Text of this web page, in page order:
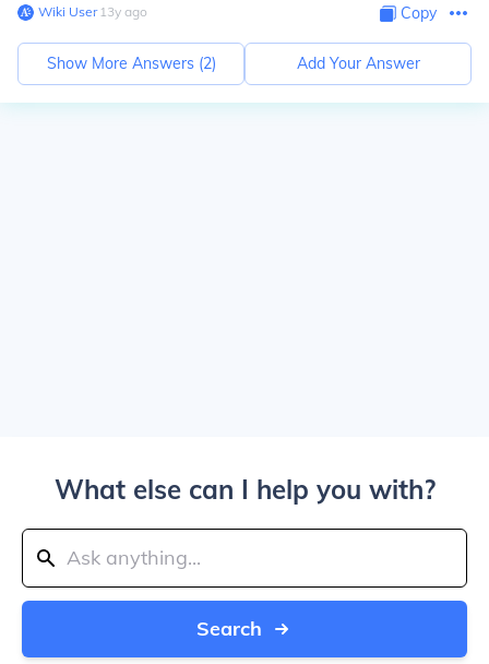
Wiki User∙13y ago Copy
Show More Answers (2) Add Your Answer
What else can I help you with?
Search